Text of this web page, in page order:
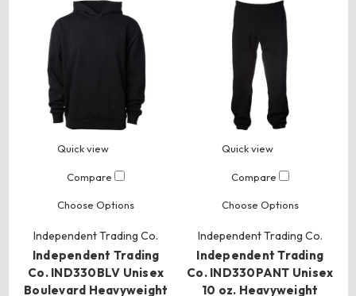
Quick view
Compare
Choose Options
Independent Trading Co.
Independent Trading
Co. IND330BLV Unisex
Boulevard Heavyweight
Quick view
Compare
Choose Options
Independent Trading Co.
Independent Trading
Co. IND330PANT Unisex
10 oz. Heavyweight